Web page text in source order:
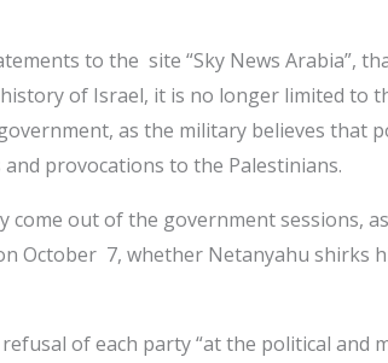
to the site “Sky News Arabia”,
of Israel, it is no longer limited to
as the military believes that
provocations to the Palestinians.
out of the government sessions,
October 7, whether Netanyahu shirks
of each party “at the political and